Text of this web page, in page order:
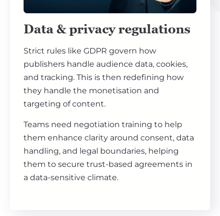
Data & privacy regulations
Strict rules like GDPR govern how
publishers handle audience data, cookies,
and tracking. This is then redefining how
they handle the monetisation and
targeting of content.
Teams need negotiation training to help
them enhance clarity around consent, data
handling, and legal boundaries, helping
them to secure trust-based agreements in
a data-sensitive climate.